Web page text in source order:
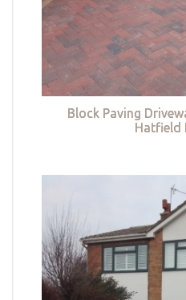
Block Paving
Hatfield